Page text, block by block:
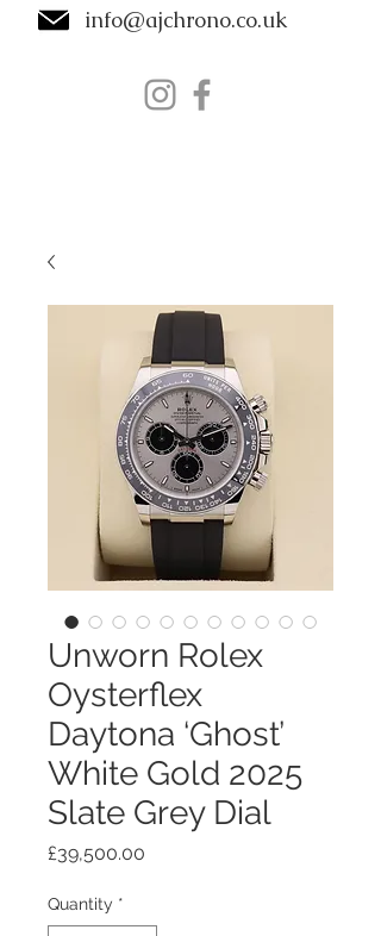
info@ajchrono.co.uk
Unworn Rolex
Oysterflex
Daytona ‘Ghost’
White Gold 2025
Slate Grey Dial
£39,500.00
Quantity *